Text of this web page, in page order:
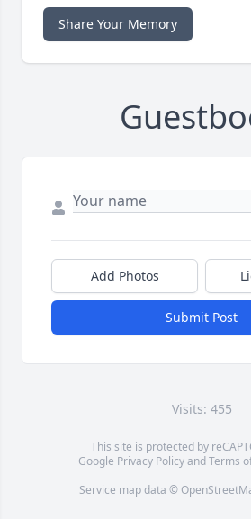
Share Your Memory
Add Photos
Submit Post
Visits: 455
This site is protected by
Google Privacy PolicyandTerms
Service map data ©